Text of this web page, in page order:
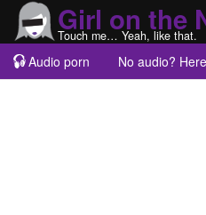
Girl on the
Touch me… Yeah, like that.
Audio porn No audio?